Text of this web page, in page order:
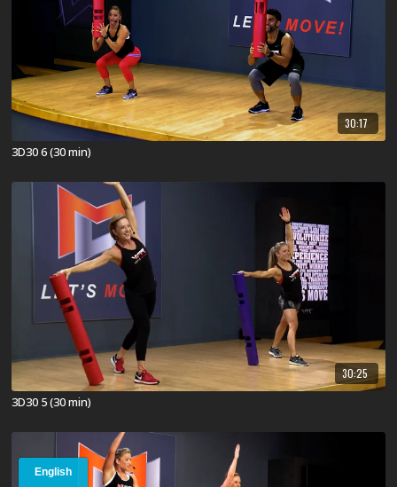
30:17
3D30 6 (30 min)
30:25
3D30 5 (30 min)